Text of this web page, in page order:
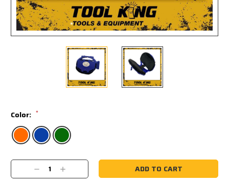
Color: *
Current
Decrease
Quantity:
Increase
Quantity: